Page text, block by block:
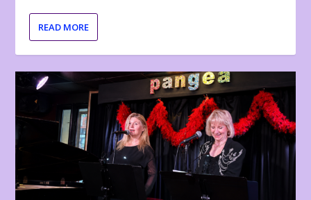
READ MORE